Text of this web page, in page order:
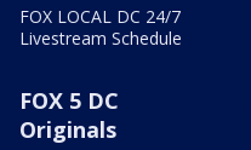
FOX LOCAL DC 24/7
Livestream Schedule
FOX 5 DC
Originals